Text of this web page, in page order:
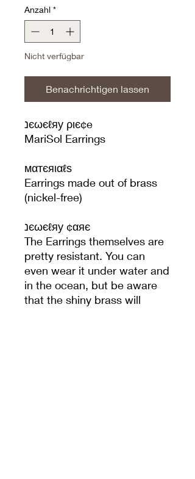
Anzahl *
Nicht verfügbar
Benachrichtigen lassen
נєωєℓяу ριє¢e
MariSol Earrings
мαтєяιαℓѕ
Earrings made out of brass
(nickel-free)
נєωєℓяу ¢αяє
The Earrings themselves are
pretty resistant. You can
even wear it under water and
in the ocean, but be aware
that the shiny brass will